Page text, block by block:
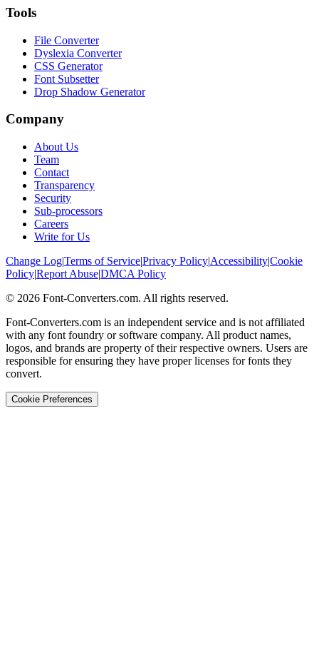
Tools
File Converter
Dyslexia Converter
CSS Generator
Font Subsetter
Drop Shadow Generator
Company
About Us
Team
Contact
Transparency
Security
Sub-processors
Careers
Write for Us
Change Log|Terms of Service|Privacy Policy|Accessibility|Cookie
Policy|Report Abuse|DMCA Policy
© 2026 Font-Converters.com. All rights reserved.
Font-Converters.com is an independent service and is not affiliated
with any font foundry or software company. All product names,
logos, and brands are property of their respective owners. Users are
responsible for ensuring they have proper licenses for fonts they
convert.
Cookie Preferences